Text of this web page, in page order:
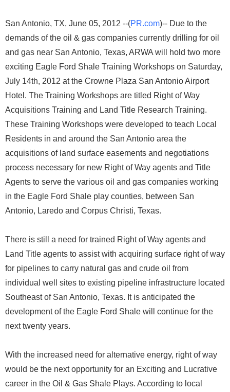
San Antonio, TX, June 05, 2012 --(PR.com)-- Due to the
demands of the oil & gas companies currently drilling for oil
and gas near San Antonio, Texas, ARWA will hold two more
exciting Eagle Ford Shale Training Workshops on Saturday,
July 14th, 2012 at the Crowne Plaza San Antonio Airport
Hotel. The Training Workshops are titled Right of Way
Acquisitions Training and Land Title Research Training.
These Training Workshops were developed to teach Local
Residents in and around the San Antonio area the
acquisitions of land surface easements and negotiations
process necessary for new Right of Way agents and Title
Agents to serve the various oil and gas companies working
in the Eagle Ford Shale play counties, between San
Antonio, Laredo and Corpus Christi, Texas.
There is still a need for trained Right of Way agents and
Land Title agents to assist with acquiring surface right of way
for pipelines to carry natural gas and crude oil from
individual well sites to existing pipeline infrastructure located
Southeast of San Antonio, Texas. It is anticipated the
development of the Eagle Ford Shale will continue for the
next twenty years.
With the increased need for alternative energy, right of way
would be the next opportunity for an Exciting and Lucrative
career in the Oil & Gas Shale Plays. According to local